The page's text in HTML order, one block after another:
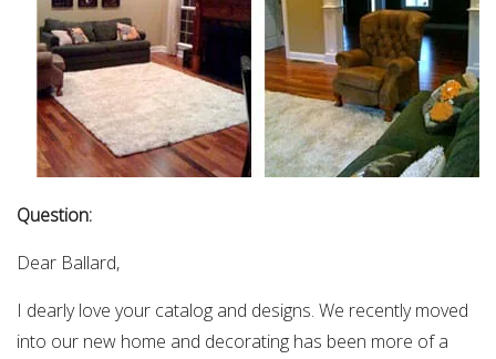
Question:
Dear Ballard,
I dearly love your catalog and designs. We recently moved
into our new home and decorating has been more of a